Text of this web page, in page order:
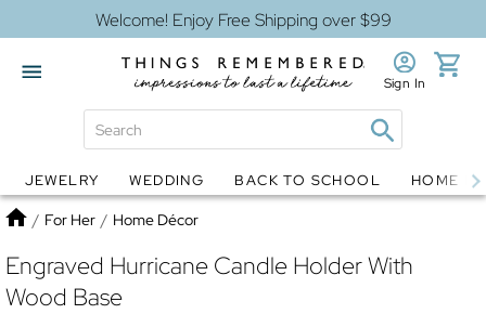
Welcome! Enjoy Free Shipping over $99
Globes Jewelry
Sign In
JEWELRY WEDDING BACK TO SCHOOL HOME
Home
/ For Her / Home Décor
Engraved Hurricane Candle Holder With
Wood Base